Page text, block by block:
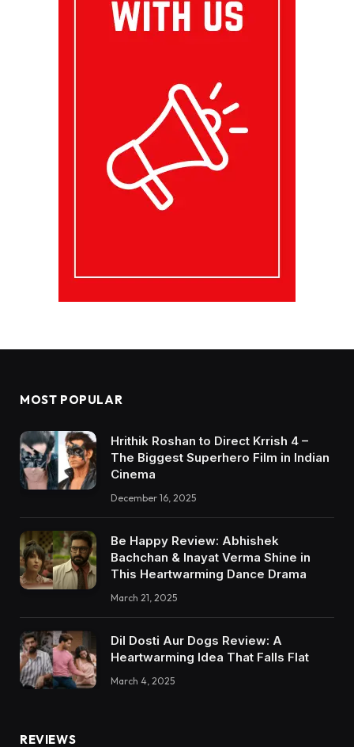
MOST POPULAR
Hrithik Roshan to Direct Krrish 4 –
The Biggest Superhero Film in Indian
Cinema
December 16, 2025
Be Happy Review: Abhishek
Bachchan & Inayat Verma Shine in
This Heartwarming Dance Drama
March 21, 2025
Dil Dosti Aur Dogs Review: A
Heartwarming Idea That Falls Flat
March 4, 2025
REVIEWS